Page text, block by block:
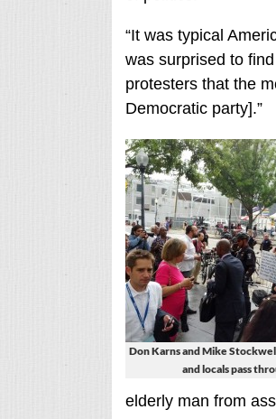
“It was typical
was surprised to
protesters that the
Democratic party].”
Don Karns and Mike
and locals pass
elderly man from